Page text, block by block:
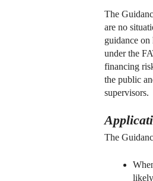
The
are no
guidance
under the
financing
the public
supervisors.
The